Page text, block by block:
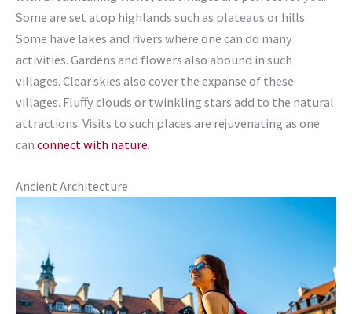
Some are set atop highlands such as plateaus or hills.
Some have lakes and rivers where one can do many
activities. Gardens and flowers also abound in such
villages. Clear skies also cover the expanse of these
villages. Fluffy clouds or twinkling stars add to the natural
attractions. Visits to such places are rejuvenating as one
can connect with nature.
Ancient Architecture